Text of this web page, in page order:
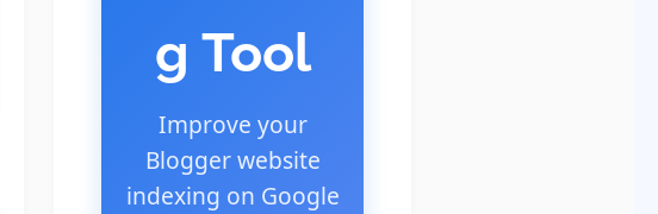
g Tool
Improve your
Blogger website
indexing on Google